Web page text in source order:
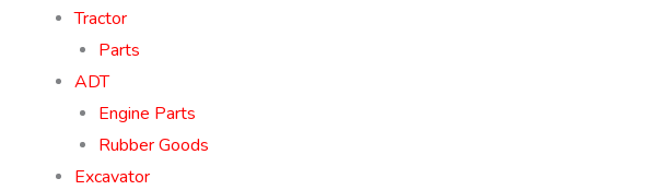
Tractor
Parts
ADT
Engine Parts
Rubber Goods
Excavator